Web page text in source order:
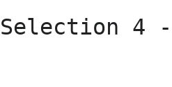
Selection 4 -